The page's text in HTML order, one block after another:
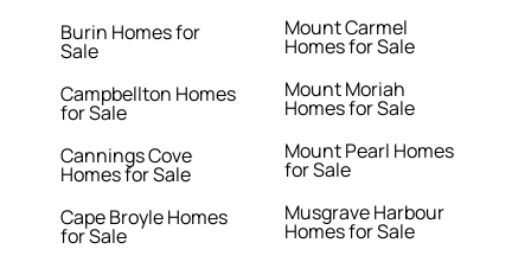
Burin Homes for
Sale
Campbellton Homes
for Sale
Cannings Cove
Homes for Sale
Cape Broyle Homes
for Sale
Mount Carmel
Homes for Sale
Mount Moriah
Homes for Sale
Mount Pearl Homes
for Sale
Musgrave Harbour
Homes for Sale